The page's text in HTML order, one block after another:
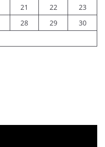
21 22
23
28 29
30